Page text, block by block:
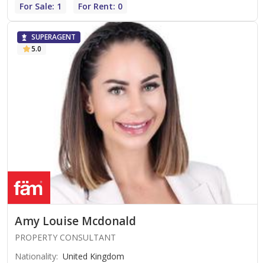
For Sale: 1 For Rent: 0
SUPERAGENT
5.0
Amy Louise Mcdonald
PROPERTY CONSULTANT
Nationality: United Kingdom